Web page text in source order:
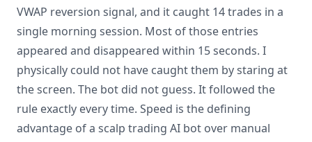
VWAP reversion signal, and it caught 14 trades in a
single morning session. Most of those entries
appeared and disappeared within 15 seconds. I
physically could not have caught them by staring at
the screen. The bot did not guess. It followed the
rule exactly every time. Speed is the defining
advantage of a scalp trading AI bot over manual